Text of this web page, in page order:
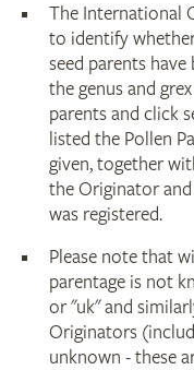
The International
to identify
seed parents
the genus and
parents and click
listed the Pollen
given, together
the Originator
was registered.
Please note that
parentage is not
or "uk" and
Originators
unknown - these